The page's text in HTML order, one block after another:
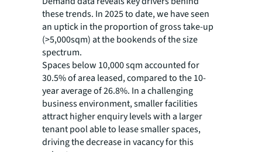
these trends. In 2025 to date, we have seen
an uptick in the proportion of gross take-up
(>5,000sqm) at the bookends of the size
spectrum.
Spaces below 10,000 sqm accounted for
30.5% of area leased, compared to the 10-
year average of 26.8%. In a challenging
business environment, smaller facilities
attract higher enquiry levels with a larger
tenant pool able to lease smaller spaces,
driving the decrease in vacancy for this